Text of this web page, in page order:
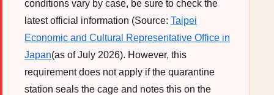
conditions vary by case, be sure to check the
latest official information (Source: Taipei
Economic and Cultural Representative Office in
Japan(as of July 2026). However, this
requirement does not apply if the quarantine
station seals the cage and notes this on the